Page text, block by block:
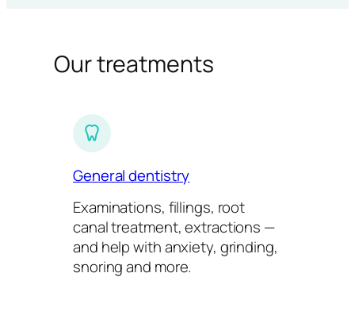
Our treatments
General dentistry
Examinations, fillings, root
canal treatment, extractions —
and help with anxiety, grinding,
snoring and more.